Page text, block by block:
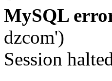
MySQL
dzcom')
Session